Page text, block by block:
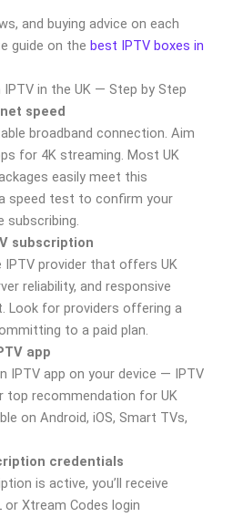
and buying advice on each
guide on the best IPTV boxes in
in the UK — Step by Step
speed
broadband connection. Aim
for 4K streaming. Most UK
easily meet this
speed test to confirm your
subscribing.
subscription
IPTV provider that offers UK
reliability, and responsive
Look for providers offering a
to a paid plan.
app
IPTV app on your device — IPTV
top recommendation for UK
on Android, iOS, Smart TVs,
credentials
is active, you’ll receive
or Xtream Codes login